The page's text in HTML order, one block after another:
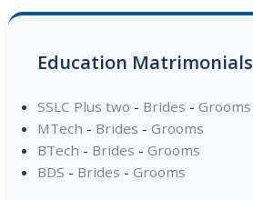
Education Matrimonials
SSLC Plus two - Brides - Grooms
MTech - Brides - Grooms
BTech - Brides - Grooms
BDS - Brides - Grooms